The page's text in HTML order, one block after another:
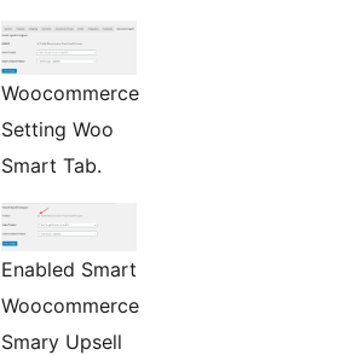
Woocommerce
Setting Woo
Smart Tab.
Enabled Smart
Woocommerce
Smary Upsell